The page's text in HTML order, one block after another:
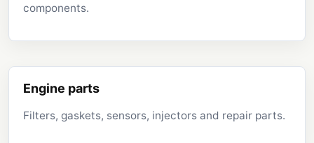
components.
Engine parts
Filters, gaskets, sensors, injectors and repair parts.